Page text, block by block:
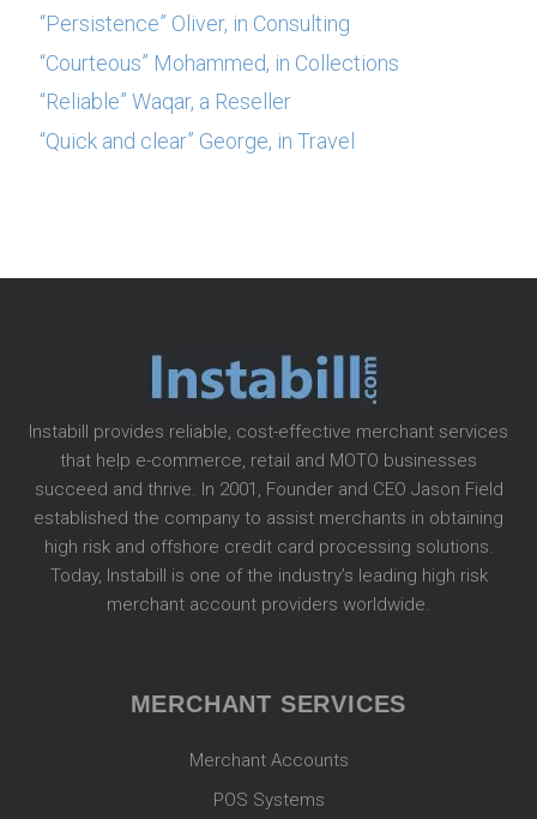
“Persistence” Oliver, in Consulting
“Courteous” Mohammed, in Collections
“Reliable” Waqar, a Reseller
“Quick and clear” George, in Travel
Instabill provides reliable, cost-effective merchant services
that help e-commerce, retail and MOTO businesses
succeed and thrive. In 2001, Founder and CEO Jason Field
established the company to assist merchants in obtaining
high risk and offshore credit card processing solutions.
Today, Instabill is one of the industry’s leading high risk
merchant account providers worldwide.
MERCHANT SERVICES
Merchant Accounts
POS Systems